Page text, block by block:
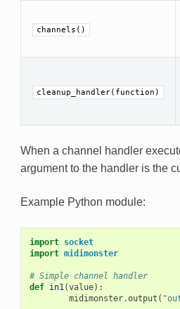
channels()
cleanup_handler(function)
When a channel handler
argument to the handler is the
Example Python module:
import socket
import midimonster
# Simple channel handler
def in1(value):
midimonster.output (